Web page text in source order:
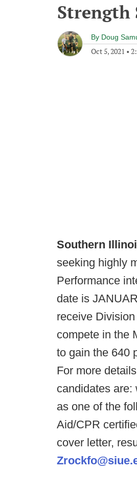
Strength
By Doug
Oct 5, 2021 •
Southern
seeking highly
Performance
date is
receive
compete in the
to gain the 640
For more
candidates are:
as one of the
Aid/CPR
cover letter,